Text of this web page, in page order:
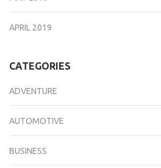
APRIL 2019
CATEGORIES
ADVENTURE
AUTOMOTIVE
BUSINESS